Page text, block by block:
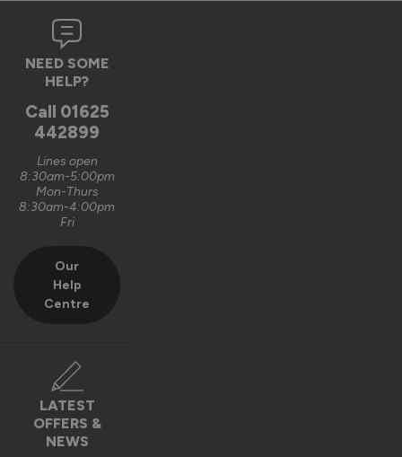
NEED SOME
HELP?
Call 01625
442899
Lines open
8:30am-5:00pm
Mon-Thurs
8:30am-4:00pm
Fri
Our
Help
Centre
LATEST
OFFERS &
NEWS